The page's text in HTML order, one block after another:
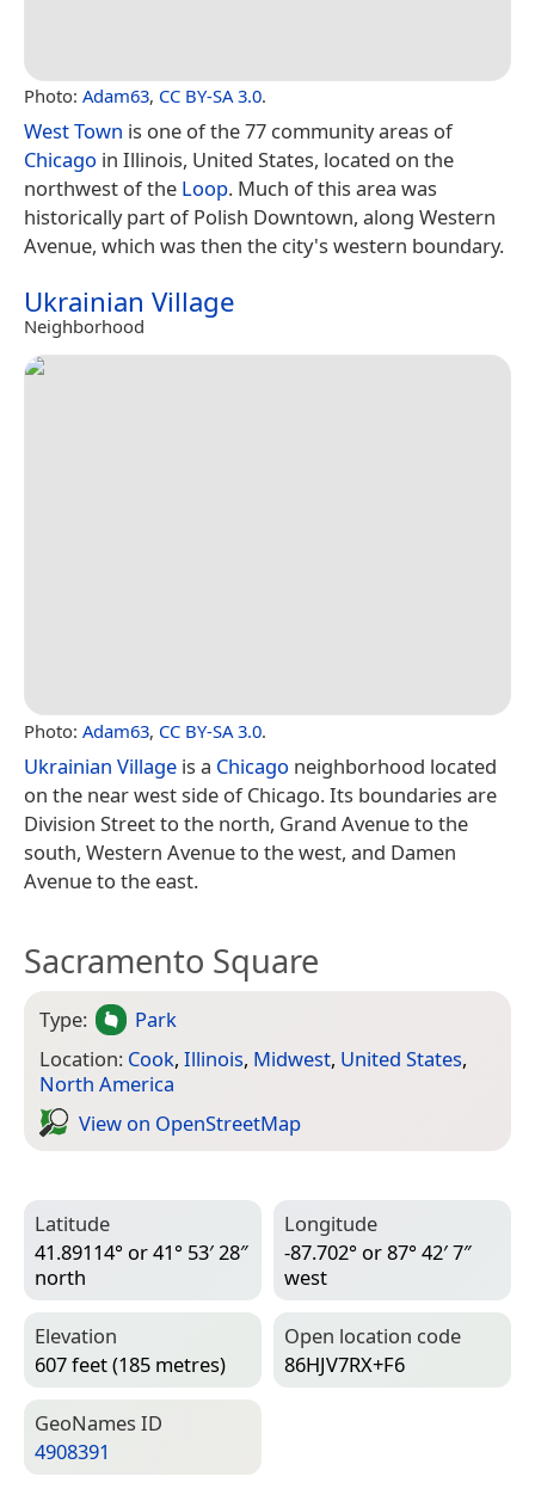
Photo: Adam63, CC BY-SA 3.0.
West Town is one of the 77 community areas of
Chicago in Illinois, United States, located on the
northwest of the Loop. Much of this area was
historically part of Polish Downtown, along Western
Avenue, which was then the city's western boundary.
Ukrainian Village
Neighborhood
Photo: Adam63, CC BY-SA 3.0.
Ukrainian Village is a Chicago neighborhood located
on the near west side of Chicago. Its boundaries are
Division Street to the north, Grand Avenue to the
south, Western Avenue to the west, and Damen
Avenue to the east.
Sacramento Square
Type:
Park
Location: Cook, Illinois, Midwest, United States,
North America
View on Open­Street­Map
Latitude
41.89114° or 41° 53′ 28″
north
Longitude
-87.702° or 87° 42′ 7″
west
Elevation
607 feet (185 metres)
Open location code
86HJV7RX+F6
Geo­Names ID
4908391